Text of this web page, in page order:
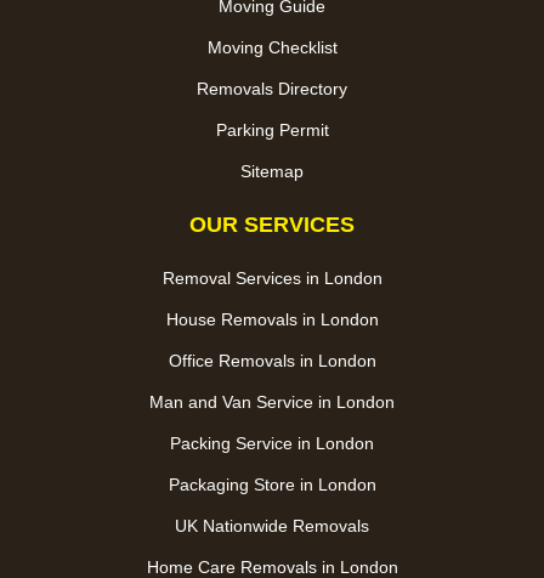
Moving Guide
Moving Checklist
Removals Directory
Parking Permit
Sitemap
OUR SERVICES
Removal Services in London
House Removals in London
Office Removals in London
Man and Van Service in London
Packing Service in London
Packaging Store in London
UK Nationwide Removals
Home Care Removals in London